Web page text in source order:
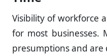
Visibility of workforce
for most businesses.
presumptions and